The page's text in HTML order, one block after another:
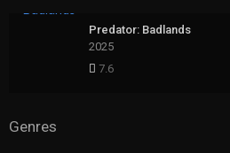
Predator: Badlands
2025
7.6
Genres